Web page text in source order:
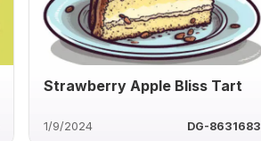
Strawberry Apple Bliss Tart
1/9/2024 DG-8631683